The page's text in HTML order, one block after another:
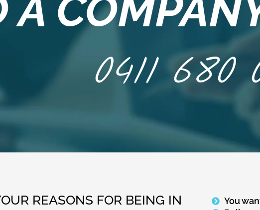
0411 680
REASONS FOR BEING IN
You